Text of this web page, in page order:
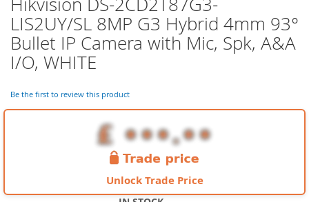
to
the
beginning
of
the
gallery
LIS2UY/SL 8MP G3 Hybrid 4mm 93°
Bullet IP Camera with Mic, Spk, A&A
I/O, WHITE
Be the first to review this product
Unlock Trade Price